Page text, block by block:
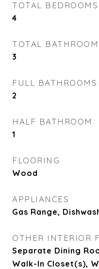
TOTAL BEDROOMS
4
TOTAL
3
FULL BATHROOMS
2
HALF BATHROOM
1
FLOORING
Wood
APPLIANCES
Gas Range,
OTHER INTERIOR
Separate Dining
Walk-In Closet(s),